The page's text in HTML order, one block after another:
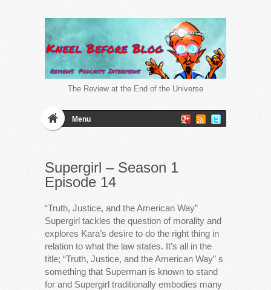
The Review at the End of the Universe
Menu
Supergirl – Season 1
Episode 14
“Truth, Justice, and the American Way”
Supergirl tackles the question of morality and
explores Kara’s desire to do the right thing in
relation to what the law states. It’s all in the
title; “Truth, Justice, and the American Way” s
something that Superman is known to stand
for and Supergirl traditionally embodies many